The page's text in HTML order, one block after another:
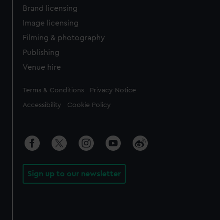
Brand licensing
Image licensing
Filming & photography
Publishing
Venue hire
Legal
Terms & Conditions Privacy Notice
Accessibility Cookie Policy
Sign up to our newsletter